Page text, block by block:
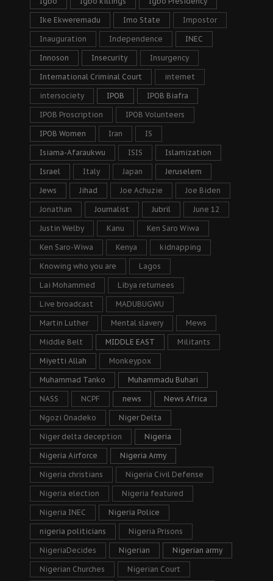
Ike Ekweremadu Imo State Impostor
Inauguration Independence INEC
Innoson Insecurity Insurgency
International Criminal Court internet
intersociety IPOB IPOB Biafra
IPOB Proscription IPOB Volunteers
IPOB Women Iran IS
Isiama-Afaraukwu ISIS Islamization
Israel Italy Japan Jeruselem
Jews Jihad Joe Achuzie Joe Biden
Jonathan Journalist Jubril June 12
Justin Welby Kanu Ken Saro Wiwa
Ken Saro-Wiwa Kenya kidnapping
Knowing who you are Lagos
Lai Mohammed Libya returnees
Live broadcast MADUBUGWU
Martin Luther Mental slavery Mews
Middle Belt MIDDLE EAST Militants
Miyetti Allah Monkeypox
Muhammad Tanko Muhammadu Buhari
NASS NCPF news News Africa
Ngozi Onadeko Niger Delta
Niger delta deception Nigeria
Nigeria Airforce Nigeria Army
Nigeria christians Nigeria Civil Defense
Nigeria election Nigeria featured
Nigeria INEC Nigeria Police
nigeria politicians Nigeria Prisons
NigeriaDecides Nigerian Nigerian army
Nigerian Churches Nigerian Court